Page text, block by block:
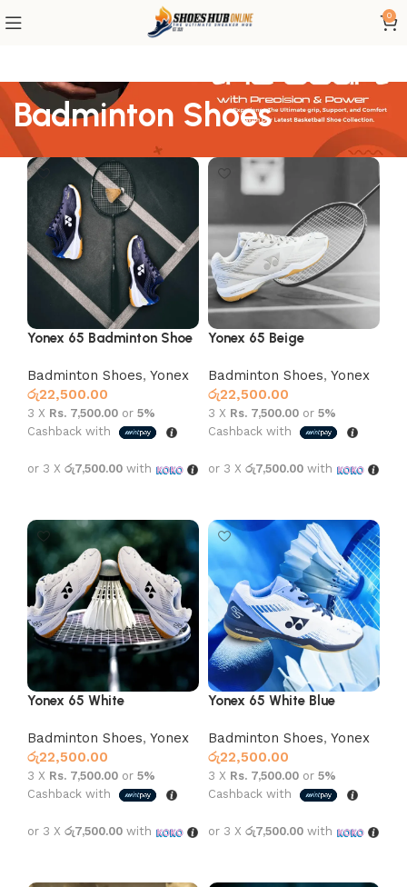
0
Badminton Shoes
Yonex 65 Badminton Shoe
Badminton Shoes, Yonex
රු22,500.00
3 X Rs. 7,500.00 or 5%
Cashback with
or 3 X රු7,500.00 with
Yonex 65 Beige
Badminton Shoes, Yonex
රු22,500.00
3 X Rs. 7,500.00 or 5%
Cashback with
or 3 X රු7,500.00 with
Yonex 65 White
Badminton Shoes, Yonex
රු22,500.00
3 X Rs. 7,500.00 or 5%
Cashback with
or 3 X රු7,500.00 with
Yonex 65 White Blue
Badminton Shoes, Yonex
රු22,500.00
3 X Rs. 7,500.00 or 5%
Cashback with
or 3 X රු7,500.00 with